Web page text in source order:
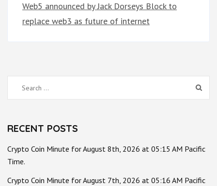
Web5 announced by Jack Dorseys Block to
replace web3 as future of internet
Search
for:
RECENT POSTS
Crypto Coin Minute for August 8th, 2026 at 05:15 AM Pacific
Time.
Crypto Coin Minute for August 7th, 2026 at 05:16 AM Pacific